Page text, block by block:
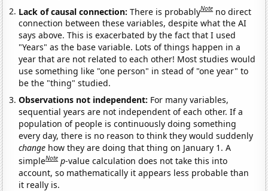
Lack of causal connection:There is probablyNote no direct
connection between these variables, despite what the AI
says above. This is exacerbated by the fact that I used
"Years" as the base variable. Lots of things happen in a
year that are not related to each other! Most studies would
use something like "one person" in stead of "one year" to
be the "thing" studied.
Observations not independent: For many variables,
sequential years are not independent of each other. If a
population of people is continuously doing something
every day, there is no reason to think they would suddenly
change how they are doing that thing on January 1. A
simpleNote p-value calculation does not take this into
account, so mathematically it appears less probable than
it really is.